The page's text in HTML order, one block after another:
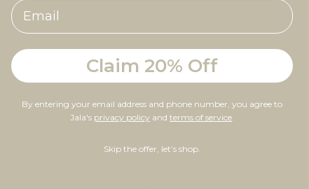
Customer Reviews
Claim 20% Off
By entering your email address and phone number, you agree to
Jala's privacy policy and terms of service
Skip the offer, let’s shop.